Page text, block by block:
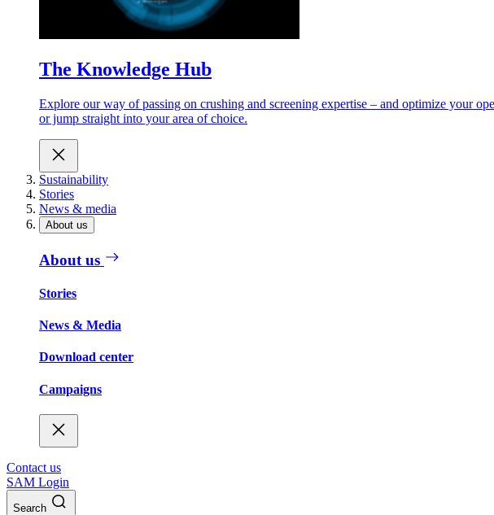
The Knowledge Hub
Explore our way of passing on crushing and screening expertise – and optimize your
or jump straight into your area of choice.
Sustainability
Stories
News & media
About us
About us
Stories
News & Media
Download center
Campaigns
Contact us
SAM Login
Search